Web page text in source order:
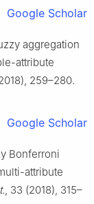
Google Scholar
aggregation
attribute
259–280.
Google Scholar
Bonferroni
attribute
, 33 (2018), 315–